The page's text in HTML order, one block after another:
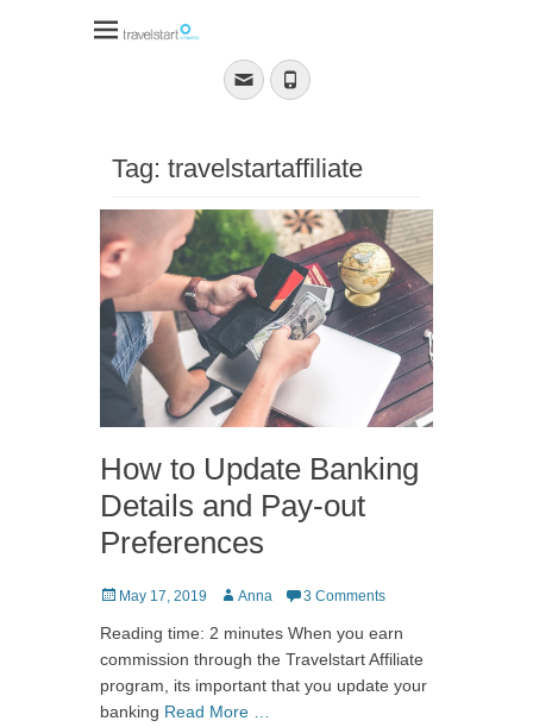
EmailPhone
Tag: travelstartaffiliate
How to Update Banking
Details and Pay-out
Preferences
PostedMay 17, 2019 Author
Anna 3 Comments
Reading time: 2 minutes When you earn
commission through the Travelstart Affiliate
program, its important that you update your
banking Read More …